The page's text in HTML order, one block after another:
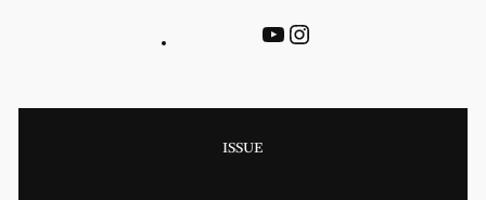
YouTube
Instagram
ISSUE